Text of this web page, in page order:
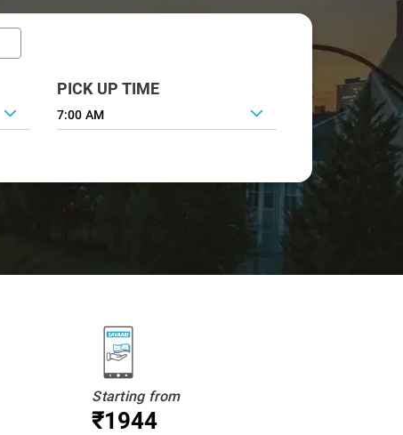
PICK UP TIME
7:00 AM
Starting from
₹1944